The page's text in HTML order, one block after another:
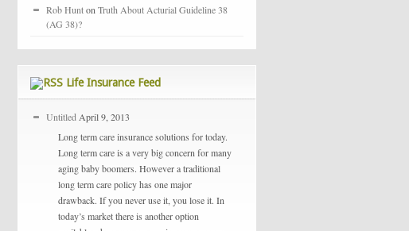
Rob Hunton Truth About Acturial Guideline 38
(AG 38)?
Life Insurance Feed
Untitled April 9, 2013
Long term care insurance solutions for today.
Long term care is a very big concern for many
aging baby boomers. However a traditional
long term care policy has one major
drawback. If you never use it, you lose it. In
today’s market there is another option